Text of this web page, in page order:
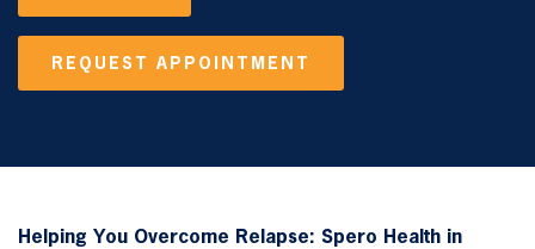
REQUEST APPOINTMENT
Helping You Overcome Relapse: Spero Health in